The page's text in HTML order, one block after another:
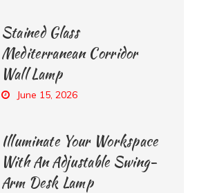
Stained Glass
Mediterranean Corridor
Wall Lamp
June 15, 2026
Illuminate Your Workspace
With An Adjustable Swing-
Arm Desk Lamp